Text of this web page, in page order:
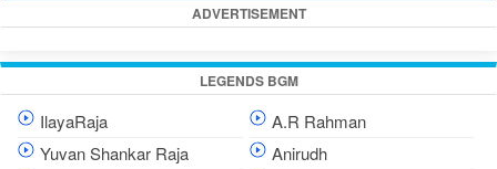
ADVERTISEMENT
LEGENDS BGM
IlayaRaja
A.R Rahman
Yuvan Shankar Raja
Anirudh